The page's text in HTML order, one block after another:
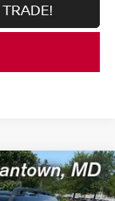
4X4